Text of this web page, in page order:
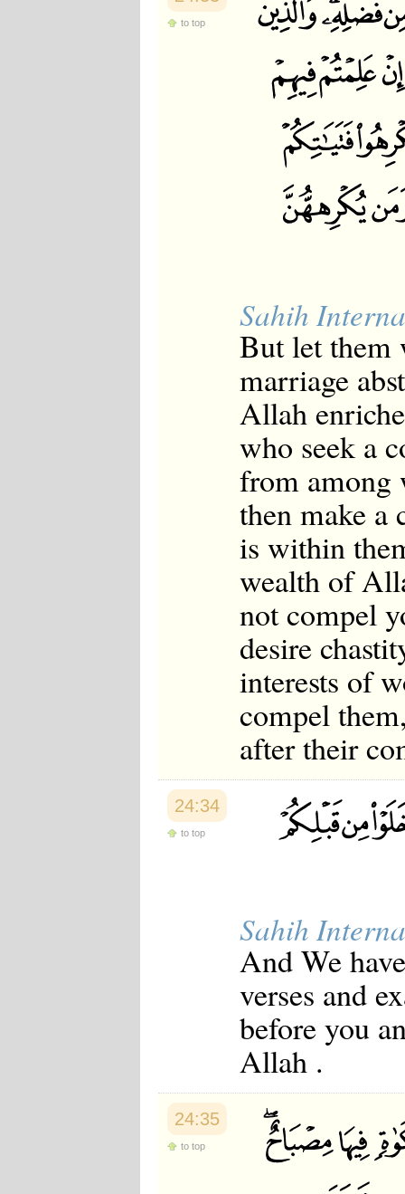
to top
Sahih
But let them
marriage
Allah
who seek a
from among
then make
is within
wealth of
not compel
desire
interests of
compel
after their
24:34
to top
Sahih
And We
verses and
before you
Allah .
24:35
to top